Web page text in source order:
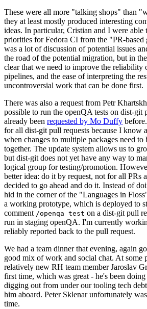
These were all more "talking shops" than
they at least mostly produced interesting
ideas. In particular, Cristian and I were able
priorities for Fedora CI from the "PR-based
was a lot of discussion of potential issues
the road of the potential migration, but in
clear that we need to improve the reliability
pipelines, and the ease of interpreting the
uncontroversial work that can be done first.
There was also a request from Petr
possible to run the openQA tests on dist-git
already been requested by Mo Duffy
for all dist-git pull requests because I know
when changes to multiple packages need to
together. The update system allows us to
but dist-git does not yet have any way to
logical group for testing/promotion.
better idea: do it by request, not for all PRs
decided to go ahead and do it. Instead of
hid in the corner of the "Languages in
a working prototype, which is deployed to
comment /openqa test on a dist-git pull
run in staging openQA. I'm currently
reliably reported back to the pull request.
We had a team dinner that evening, again
good mix of work and social chat. At some
relatively new RH team member Jaroslav
first time, which was great - he's been
digging out from under our tooling tech
him aboard. Peter Sklenar unfortunately
time.